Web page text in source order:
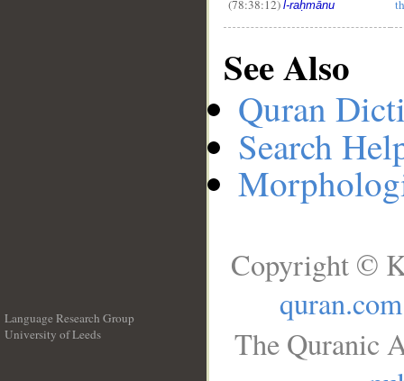
(78:38:12) l-raḥmānu
See Also
Quran
Search
Language Research Group
University of Leeds
Copyright ©
quran.com
The Quranic